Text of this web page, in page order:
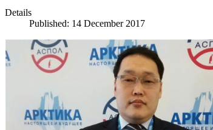
Details
Published: 14 December 2017